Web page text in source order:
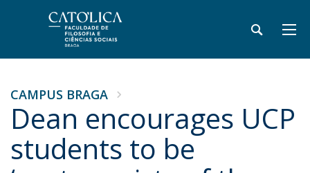
CAMPUS BRAGA
Dean encourages UCP
students to be